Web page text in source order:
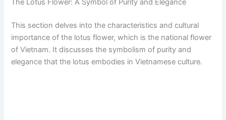
The Lotus Flower: A Symbol of Purity and Elegance
This section delves into the characteristics and cultural
importance of the lotus flower, which is the national flower
of Vietnam. It discusses the symbolism of purity and
elegance that the lotus embodies in Vietnamese culture.